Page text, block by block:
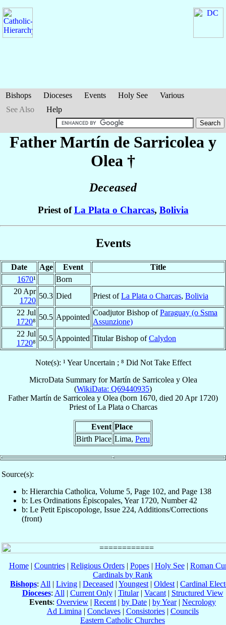
Bishops Dioceses Events Holy See
Various
See Also
Help
Father Martín de Sarricolea y
Olea †
Deceased
Priest ofLa Plata o Charcas, Bolivia
Events
Date Age Event
Title
1670¹
Born
20 Apr
1720
50.3 Died Priest ofLa Plata o Charcas, Bolivia
22 Jul
1720⁸
50.5 Appointed
Coadjutor Bishop ofParaguay (o Ssma
Assunzione)
22 Jul
1720⁸
50.5 Appointed Titular Bishop ofCalydon
Note(s): ¹ Year Uncertain ; ⁸ Did Not Take Effect
MicroData Summary forMartín de Sarricolea y Olea
(WikiData: Q69440935)
Father Martín de Sarricolea y Olea (born 1670, died 20 Apr 1720)
PriestofLa Plata o Charcas
Event Place
Birth Place Lima, Peru
Source(s):
b: Hierarchia Catholica, Volume 5, Page 102, and Page 138
b: Les Ordinations Épiscopales, Year 1720, Number 42
b: Le Petit Episcopologe, Issue 224, Additions/Corrections
(front)
Home| Countries| Religious Orders| Popes| Holy See| Roman
Cardinals by Rank
Bishops: All | Living | Deceased | Youngest | Oldest | Cardinal
Dioceses: All | Current Only| Titular| Vacant| Structured View
Events: Overview | Recent | by Date | by Year| Necrology
Ad Limina | Conclaves| Consistories| Councils
Eastern Catholic Churches